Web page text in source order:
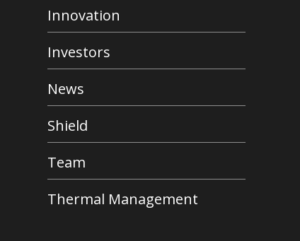
Innovation
Investors
News
Shield
Team
Thermal Management